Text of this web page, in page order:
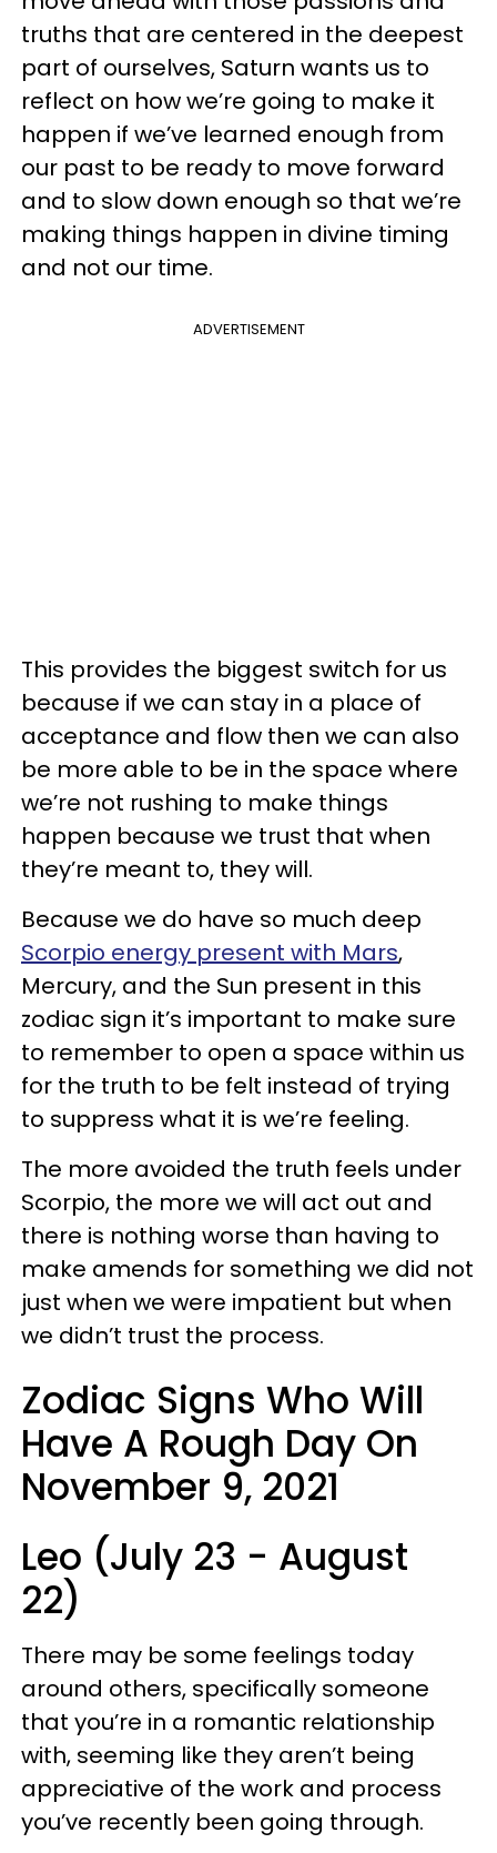
truths that are centered in the deepest
part of ourselves, Saturn wants us to
reflect on how we’re going to make it
happen if we’ve learned enough from
our past to be ready to move forward
and to slow down enough so that we’re
making things happen in divine timing
and not our time.
ADVERTISEMENT
This provides the biggest switch for us
because if we can stay in a place of
acceptance and flow then we can also
be more able to be in the space where
we’re not rushing to make things
happen because we trust that when
they’re meant to, they will.
Because we do have so much deep
Scorpio energy present with Mars,
Mercury, and the Sun present in this
zodiac sign it’s important to make sure
to remember to open a space within us
for the truth to be felt instead of trying
to suppress what it is we’re feeling.
The more avoided the truth feels under
Scorpio, the more we will act out and
there is nothing worse than having to
make amends for something we did not
just when we were impatient but when
we didn’t trust the process.
Zodiac Signs Who Will
Have A Rough Day On
November 9, 2021
Leo (July 23 - August
22)
There may be some feelings today
around others, specifically someone
that you’re in a romantic relationship
with, seeming like they aren’t being
appreciative of the work and process
you’ve recently been going through.